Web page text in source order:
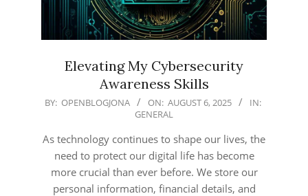
Elevating My Cybersecurity
Awareness Skills
2025-
06
BY: OPENBLOGJONA ON: AUGUST 6, 2025
IN:
GENERAL
As technology continues to shape our lives, the
need to protect our digital life has become
more crucial than ever before. We store our
personal information, financial details, and